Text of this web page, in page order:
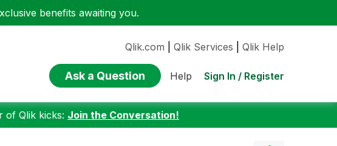
benefits awaiting you.
Qlik.com Qlik Services Qlik Help
Ask a Question Help Sign In / Register
of Qlik kicks: Join the Conversation!